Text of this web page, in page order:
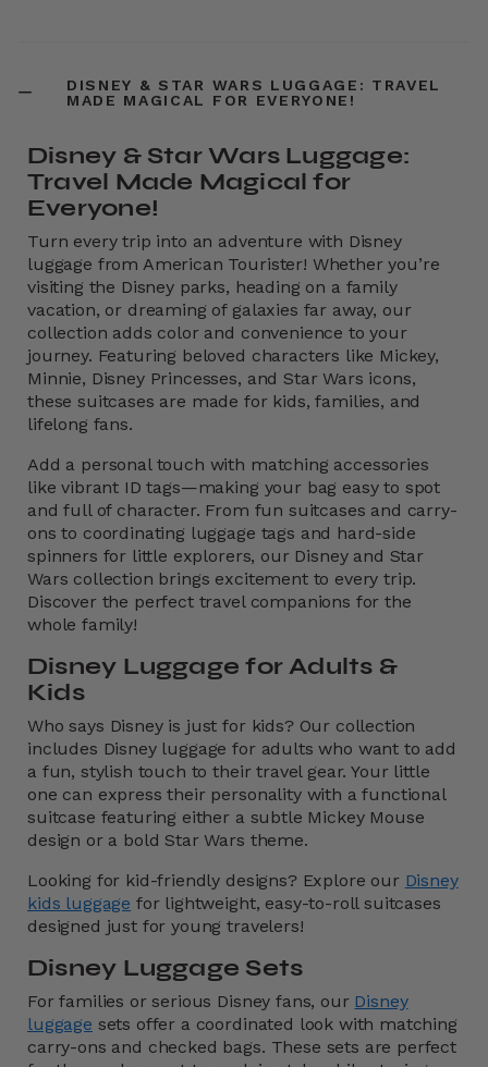
DISNEY & STAR WARS LUGGAGE: TRAVEL
MADE MAGICAL FOR EVERYONE!
Disney & Star Wars Luggage:
Travel Made Magical for
Everyone!
Turn every trip into an adventure with Disney
luggage from American Tourister! Whether you’re
visiting the Disney parks, heading on a family
vacation, or dreaming of galaxies far away, our
collection adds color and convenience to your
journey. Featuring beloved characters like Mickey,
Minnie, Disney Princesses, and Star Wars icons,
these suitcases are made for kids, families, and
lifelong fans.
Add a personal touch with matching accessories
like vibrant ID tags—making your bag easy to spot
and full of character. From fun suitcases and carry-
ons to coordinating luggage tags and hard-side
spinners for little explorers, our Disney and Star
Wars collection brings excitement to every trip.
Discover the perfect travel companions for the
whole family!
Disney Luggage for Adults &
Kids
Who says Disney is just for kids? Our collection
includes Disney luggage for adults who want to add
a fun, stylish touch to their travel gear. Your little
one can express their personality with a functional
suitcase featuring either a subtle Mickey Mouse
design or a bold Star Wars theme.
Looking for kid-friendly designs? Explore our Disney
kids luggage for lightweight, easy-to-roll suitcases
designed just for young travelers!
Disney Luggage Sets
For families or serious Disney fans, our Disney
luggage sets offer a coordinated look with matching
carry-ons and checked bags. These sets are perfect